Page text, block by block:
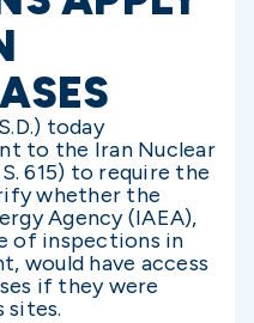
today
to the Iran Nuclear
615) to require the
whether the
Agency (IAEA),
of inspections in
would have access
if they were
sites.